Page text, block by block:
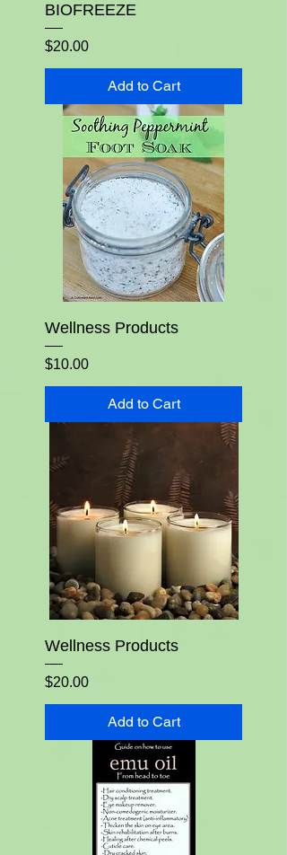
BIOFREEZE
Price
$20.00
Add to Cart
Wellness Products
Price
$10.00
Add to Cart
Wellness Products
Price
$20.00
Add to Cart